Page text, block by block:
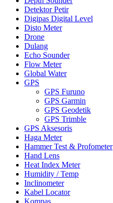
Detektor Petir
Digipas Digital Level
Disto Meter
Drone
Dulang
Echo Sounder
Flow Meter
Global Water
GPS
GPS Furuno
GPS Garmin
GPS Geodetik
GPS Trimble
GPS Aksesoris
Haga Meter
Hammer Test & Profometer
Hand Lens
Heat Index Meter
Humidity / Temp
Inclinometer
Kabel Locator
Kompas